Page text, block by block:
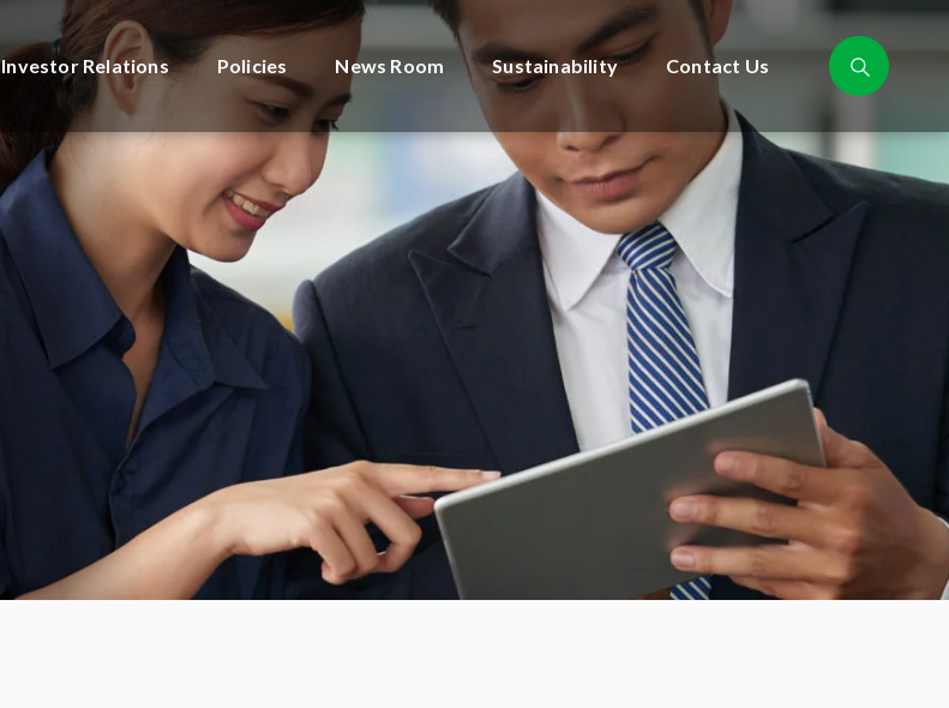
Investor Relations Policies News Room Sustainability Contact Us